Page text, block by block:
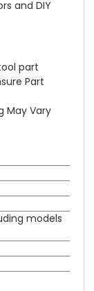
and DIY
part
Part
May Vary
models